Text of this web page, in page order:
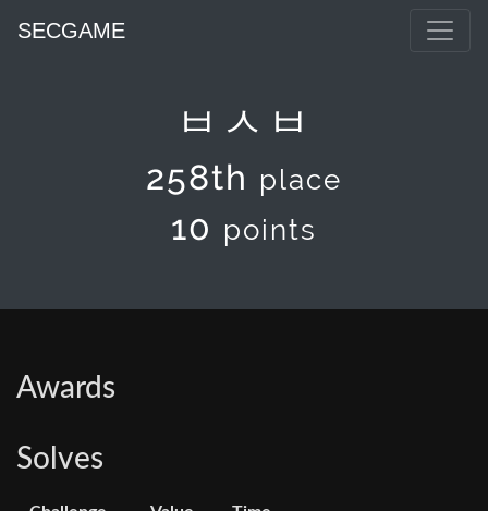
SECGAME
ㅂㅅㅂ
258th place
10 points
Awards
Solves